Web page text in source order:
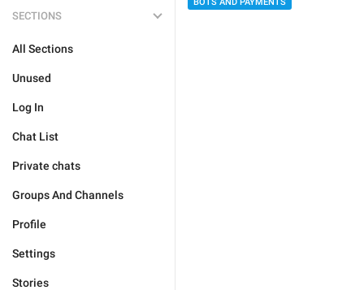
SECTIONS
All Sections
Unused
Log In
Chat List
Private chats
Groups And Channels
Profile
Settings
Stories